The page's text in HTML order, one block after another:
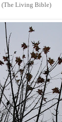
(The Living Bible)